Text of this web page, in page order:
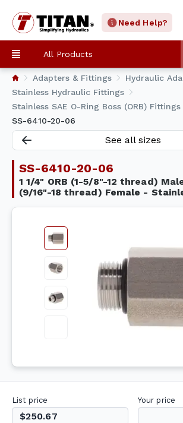
Need Help?
All Products
Adapters & Fittings
Hydraulic
Stainless Hydraulic Fittings
Stainless SAE O-Ring Boss (ORB) Fittings
SS-6410-20-06
See all sizes
SS-6410-20-06
1 1/4" ORB (1-5/8"-12 thread)
(9/16"-18 thread) Female -
List price
$250.67
Your price